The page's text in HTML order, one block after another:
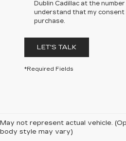
Dublin Cadillac at the number
understand that my
purchase.
LET'S TALK
*Required Fields
May not represent actual vehicle.
body style may vary)